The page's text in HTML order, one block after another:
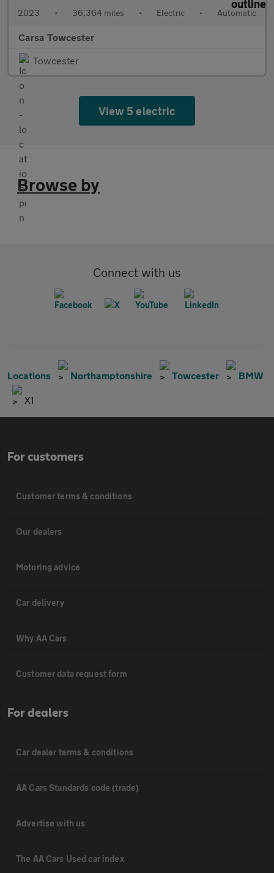
2023 • 36,364 miles • Electric • Automatic
Carsa Towcester
Towcester
View 5 electric
Browse by
Connect with us
Locations Northamptonshire Towcester BMW
X1
For customers
Customer terms & conditions
Our dealers
Motoring advice
Car delivery
Why AA Cars
Customer data request form
For dealers
Car dealer terms & conditions
AA Cars Standards code (trade)
Advertise with us
The AA Cars Used car index